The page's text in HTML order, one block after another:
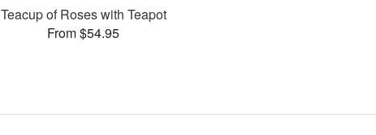
Teacup of Roses with Teapot
From $54.95